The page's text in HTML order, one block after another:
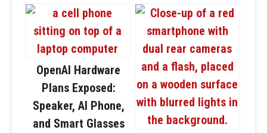
OpenAI Hardware
Plans Exposed:
Speaker, AI Phone,
and Smart Glasses